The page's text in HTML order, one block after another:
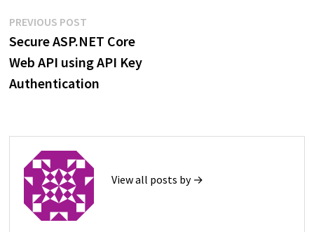
Post
navigation
PREVIOUS POSTPrevious
post:
Secure ASP.NET Core
Web API using API Key
Authentication
View all posts by →